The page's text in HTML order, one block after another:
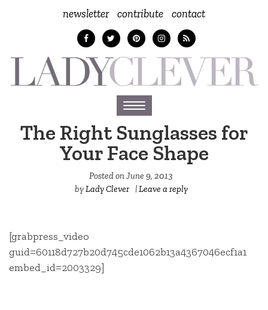
newsletter contribute contact
Toggle
navigation
The Right Sunglasses for
Your Face Shape
Posted onJune 9, 2013
byLady Clever |Leave a reply
[grabpress_video
guid=60118d727b20d745cde1062b13a4367046ecf1a1
embed_id=2003329]